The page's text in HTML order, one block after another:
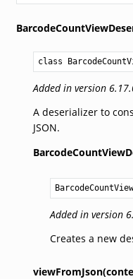
class
Added in version
A deserializer to
JSON.
Added in version
Creates a new